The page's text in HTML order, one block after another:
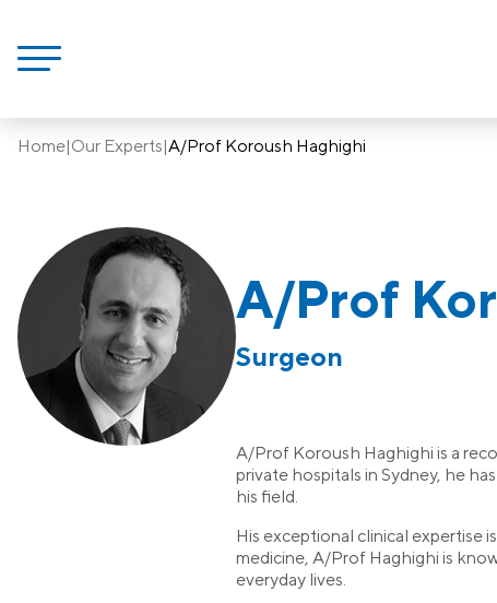
Home|Our Experts|A/Prof Koroush Haghighi
A/Prof
Surgeon
A/Prof Koroush Haghighi is a
private hospitals in Sydney, he
his field.
His exceptional clinical expertise
medicine, A/Prof Haghighi is
everyday lives.